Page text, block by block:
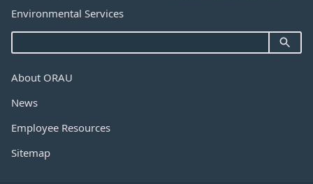
Environmental Services
About ORAU
News
Employee Resources
Sitemap